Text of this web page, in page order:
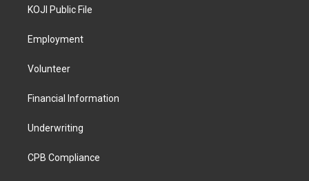
KOJI Public File
Employment
Volunteer
Financial Information
Underwriting
CPB Compliance